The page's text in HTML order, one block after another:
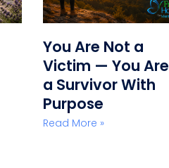
You Are Not a
Victim — You Are
a Survivor With
Purpose
Read More »